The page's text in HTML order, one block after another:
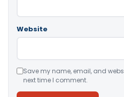
Website
Save my name, email, and
next time I comment.